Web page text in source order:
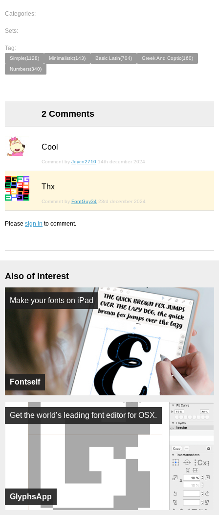
Categories:
Sets:
Tag:
Simple(1128) Minimalistic(143) Basic Latin(704)
Greek And Coptic(160)
Numbers(340)
2 Comments
Cool
Comment by Jeyco2710 14th december 2024
Thx
Comment by FontGuy34 23rd december 2024
Please sign in to comment.
Also of Interest
Fontself
Make your fonts on iPad
GlyphsApp
Get the world’s leading font editor for OSX.